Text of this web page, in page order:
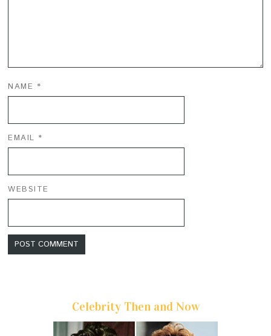
NAME *
EMAIL *
WEBSITE
Celebrity Then and Now